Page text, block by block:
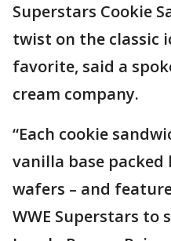
Superstars Cookie
twist on the classic
favorite, said a
cream company.
“Each cookie
vanilla base
wafers – and
WWE Superstars to